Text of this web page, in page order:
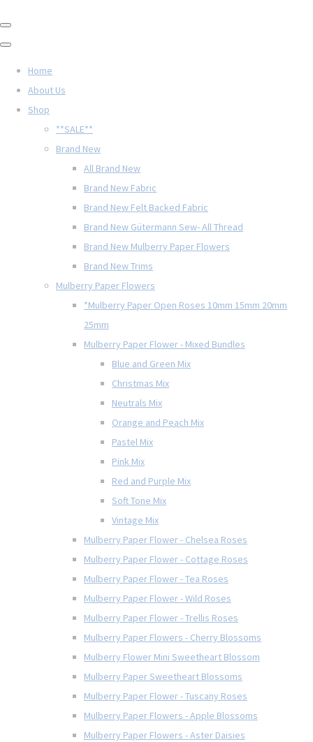
Home
About Us
Shop
**SALE**
Brand New
All Brand New
Brand New Fabric
Brand New Felt Backed Fabric
Brand New Gütermann Sew- All Thread
Brand New Mulberry Paper Flowers
Brand New Trims
Mulberry Paper Flowers
*Mulberry Paper Open Roses 10mm 15mm 20mm
25mm
Mulberry Paper Flower - Mixed Bundles
Blue and Green Mix
Christmas Mix
Neutrals Mix
Orange and Peach Mix
Pastel Mix
Pink Mix
Red and Purple Mix
Soft Tone Mix
Vintage Mix
Mulberry Paper Flower - Chelsea Roses
Mulberry Paper Flower - Cottage Roses
Mulberry Paper Flower - Tea Roses
Mulberry Paper Flower - Wild Roses
Mulberry Paper Flower - Trellis Roses
Mulberry Paper Flowers - Cherry Blossoms
Mulberry Flower Mini Sweetheart Blossom
Mulberry Paper Sweetheart Blossoms
Mulberry Paper Flower - Tuscany Roses
Mulberry Paper Flowers - Apple Blossoms
Mulberry Paper Flowers - Aster Daisies